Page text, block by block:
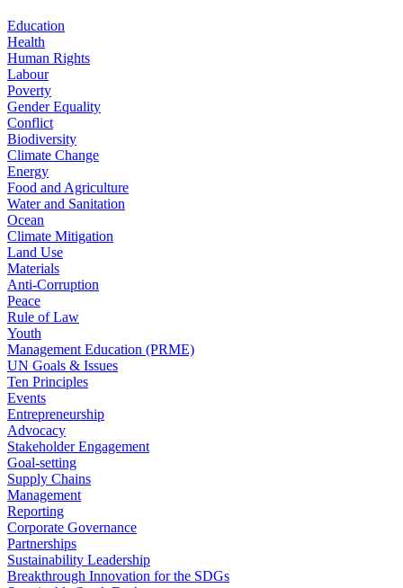
Education
Health
Human Rights
Labour
Poverty
Gender Equality
Conflict
Biodiversity
Climate Change
Energy
Food and Agriculture
Water and Sanitation
Ocean
Climate Mitigation
Land Use
Materials
Anti-Corruption
Peace
Rule of Law
Youth
Management Education (PRME)
UN Goals & Issues
Ten Principles
Events
Entrepreneurship
Advocacy
Stakeholder Engagement
Goal-setting
Supply Chains
Management
Reporting
Corporate Governance
Partnerships
Sustainability Leadership
Breakthrough Innovation for the SDGs